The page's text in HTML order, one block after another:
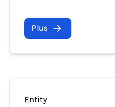
Plus
Entity